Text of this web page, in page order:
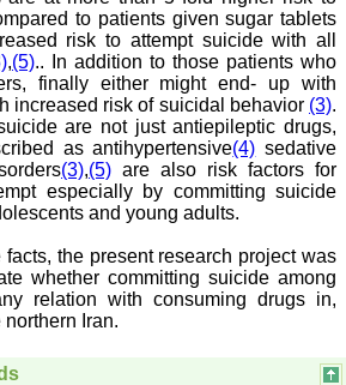
to patients given sugar tablets
risk to attempt suicide with all
,(5).. In addition to those patients who
finally either might end- up with
increased risk of suicidal behavior (3).
are not just antiepileptic drugs,
as antihypertensive(4) sedative
(3),(5) are also risk factors for
especially by committing suicide
and young adults.
the present research project was
whether committing suicide among
relation with consuming drugs in,
Iran.